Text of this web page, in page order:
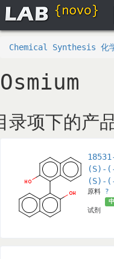
Chemical Synthesis 化
Osmium
录项下的产
(S)-
(S)-
原料 ?
试剂